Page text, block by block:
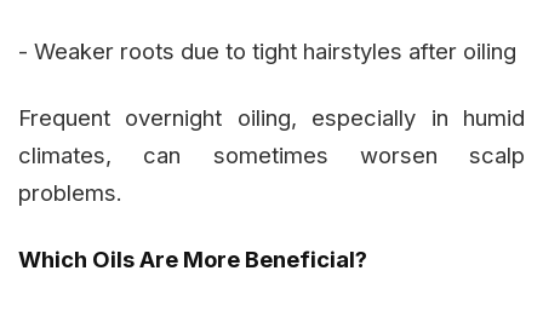
- Weaker roots due to tight hairstyles after oiling
Frequent overnight oiling, especially in humid
climates, can sometimes worsen scalp
problems.
Which Oils Are More Beneficial?